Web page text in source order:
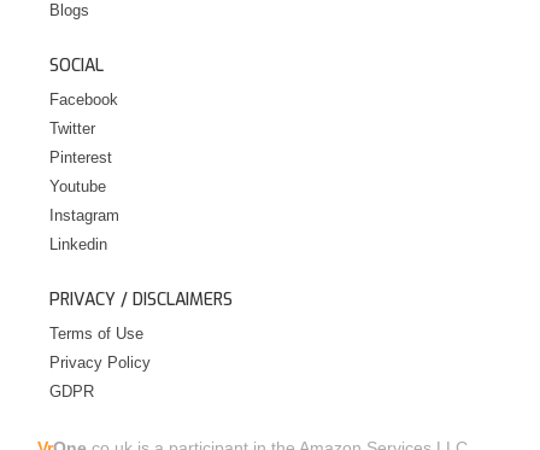
Blogs
SOCIAL
Facebook
Twitter
Pinterest
Youtube
Instagram
Linkedin
PRIVACY / DISCLAIMERS
Terms of Use
Privacy Policy
GDPR